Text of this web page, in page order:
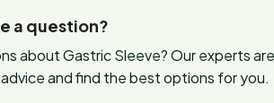
a question?
about Gastric Sleeve? Our experts
and find the best options for you.